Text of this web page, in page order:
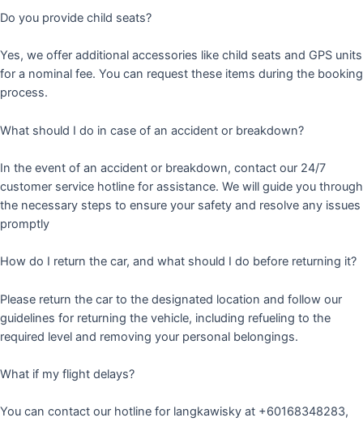
Do you provide child seats?
Yes, we offer additional accessories like child seats and GPS units
for a nominal fee. You can request these items during the booking
process.
What should I do in case of an accident or breakdown?
In the event of an accident or breakdown, contact our 24/7
customer service hotline for assistance. We will guide you through
the necessary steps to ensure your safety and resolve any issues
promptly
How do I return the car, and what should I do before returning it?
Please return the car to the designated location and follow our
guidelines for returning the vehicle, including refueling to the
required level and removing your personal belongings.
What if my flight delays?
You can contact our hotline for langkawisky at +60168348283,